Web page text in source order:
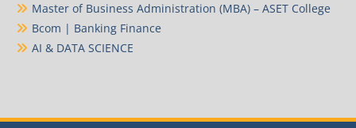
Master of Business Administration (MBA) – ASET College
Bcom | Banking Finance
AI & DATA SCIENCE